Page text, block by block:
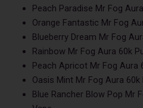
Peach Paradise Mr Fog
Orange Fantastic Mr Fog
Blueberry Dream Mr Fog
Rainbow Mr Fog Aura 60k
Peach Apricot Mr Fog Aura
Oasis Mint Mr Fog Aura
Blue Rancher Blow Pop Mr